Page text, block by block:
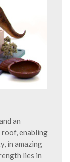
an
roof, enabling
in amazing
lies in